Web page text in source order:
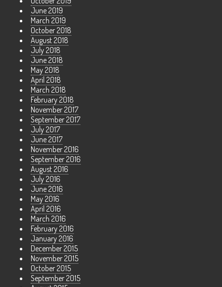
June 2019
March 2019
October 2018
August 2018
July 2018
June 2018
May 2018
April 2018
March 2018
February 2018
November 2017
September 2017
July 2017
June 2017
November 2016
September 2016
August 2016
July 2016
June 2016
May 2016
April 2016
March 2016
February 2016
January 2016
December 2015
November 2015
October 2015
September 2015